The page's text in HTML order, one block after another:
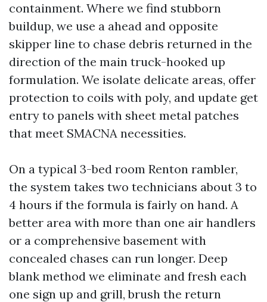
containment. Where we find stubborn
buildup, we use a ahead and opposite
skipper line to chase debris returned in the
direction of the main truck-hooked up
formulation. We isolate delicate areas, offer
protection to coils with poly, and update get
entry to panels with sheet metal patches
that meet SMACNA necessities.
On a typical 3-bed room Renton rambler,
the system takes two technicians about 3 to
4 hours if the formula is fairly on hand. A
better area with more than one air handlers
or a comprehensive basement with
concealed chases can run longer. Deep
blank method we eliminate and fresh each
one sign up and grill, brush the return